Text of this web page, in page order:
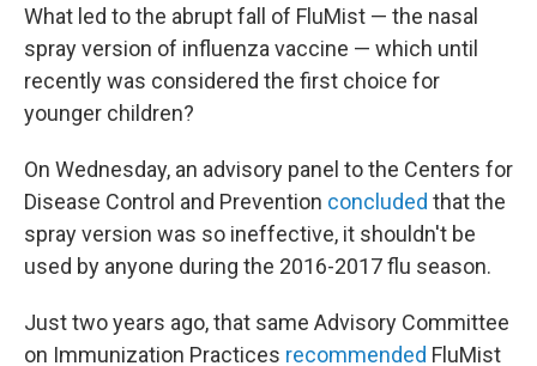
What led to the abrupt fall of FluMist — the nasal
spray version of influenza vaccine — which until
recently was considered the first choice for
younger children?
On Wednesday, an advisory panel to the Centers for
Disease Control and Prevention concluded that the
spray version was so ineffective, it shouldn't be
used by anyone during the 2016-2017 flu season.
Just two years ago, that same Advisory Committee
on Immunization Practices recommended FluMist